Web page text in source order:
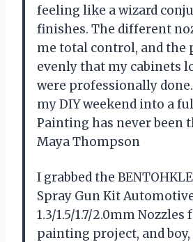
feeling like a wizard
finishes. The different
me total control, and the
evenly that my cabinets
were professionally
my DIY weekend into a
Painting has never been
Maya Thompson
I grabbed the
Spray Gun Kit
1.3/1.5/1.7/2.0mm Nozzles
painting project, and boy,